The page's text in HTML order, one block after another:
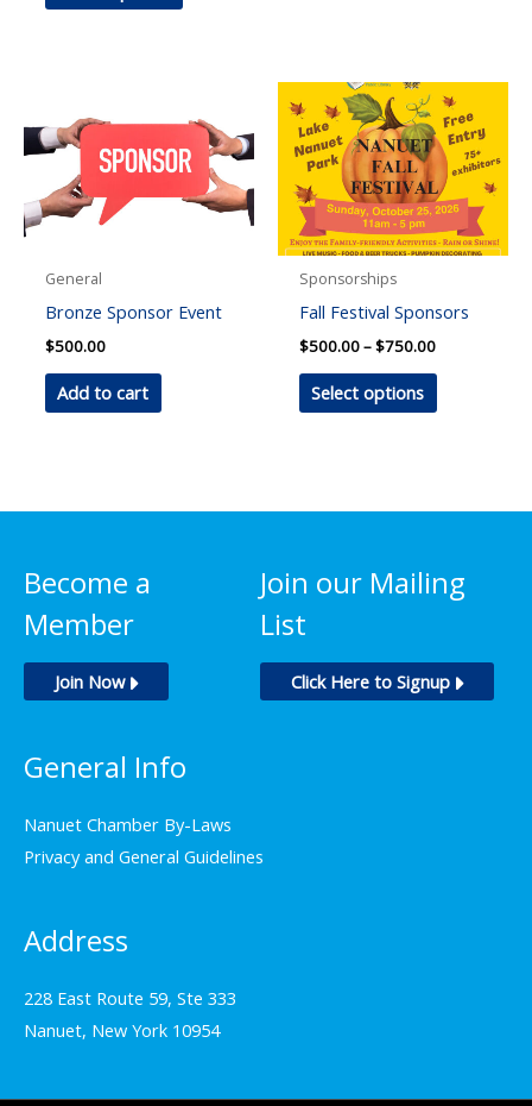
product
The
options
may
General
Bronze Sponsor Event
$500.00
Add to cart
Sponsorships
Fall Festival Sponsors
$500.00–$750.00Price
through
Select options
This
product
variants.
may
chosen
on
Become a
Member
Join Now
Join our Mailing
List
Click Here to Signup
General Info
Nanuet Chamber By-Laws
Privacy and General Guidelines
Address
228 East Route 59, Ste 333
Nanuet, New York 10954